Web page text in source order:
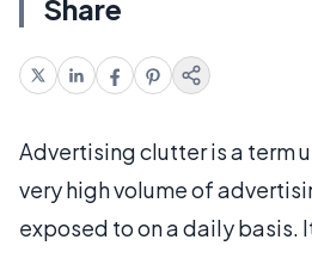
Share
Advertising clutter is a term
very high volume of
exposed to on a daily basis.